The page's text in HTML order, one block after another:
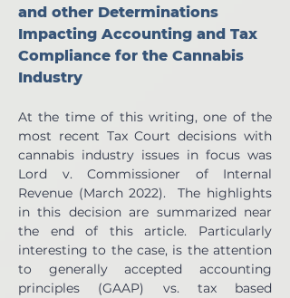
and other Determinations
Impacting Accounting and Tax
Compliance for the Cannabis
Industry
At the time of this writing, one of the
most recent Tax Court decisions with
cannabis industry issues in focus was
Lord v. Commissioner of Internal
Revenue (March 2022).  The highlights
in this decision are summarized near
the end of this article. Particularly
interesting to the case, is the attention
to generally accepted accounting
principles (GAAP) vs. tax based